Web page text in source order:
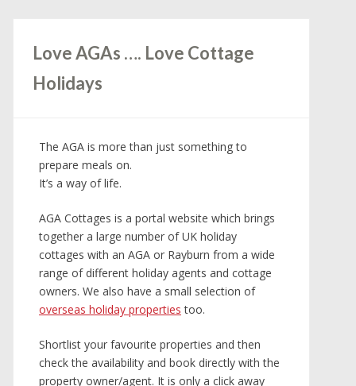
Love AGAs …. Love Cottage
Holidays
The AGA is more than just something to
prepare meals on.
It’s a way of life.
AGA Cottages is a portal website which brings
together a large number of UK holiday
cottages with an AGA or Rayburn from a wide
range of different holiday agents and cottage
owners. We also have a small selection of
overseas holiday properties too.
Shortlist your favourite properties and then
check the availability and book directly with the
property owner/agent. It is only a click away